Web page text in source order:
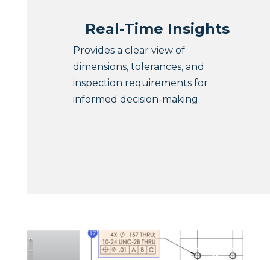
Real-Time Insights
Provides a clear view of
dimensions, tolerances, and
inspection requirements for
informed decision-making.